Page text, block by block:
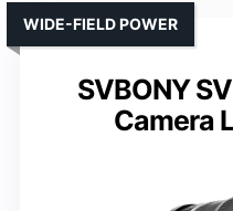
SVBONY
Camera
WIDE-FIELD POWER